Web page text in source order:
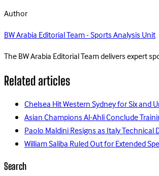
Author
BW Arabia Editorial Team - Sports Analysis Unit
The BW Arabia Editorial Team delivers expert
Related articles
Chelsea Hit Western Sydney for Six and
Asian Champions Al-Ahli Conclude
Paolo Maldini Resigns as Italy
William Saliba Ruled Out for Extended
Search